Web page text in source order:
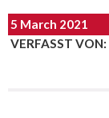
5 March 2021
VERFASST VON: